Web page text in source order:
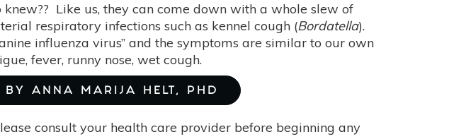
knew?? Like us, they can come down with a whole slew of
respiratory infections such as kennel cough (Bordatella).
influenza virus” and the symptoms are similar to our own
fever, runny nose, wet cough.
BY ANNA MARIJA HELT, PHD
consult your health care provider before beginning any